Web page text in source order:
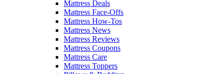
Mattress Deals
Mattress Face-Offs
Mattress How-Tos
Mattress News
Mattress Reviews
Mattress Coupons
Mattress Care
Mattress Toppers